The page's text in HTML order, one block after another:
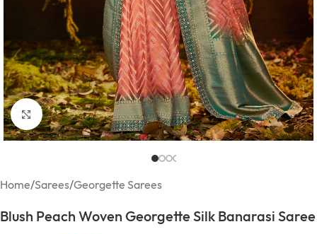
Click to enlarge
Home/Sarees/Georgette Sarees
Blush Peach Woven Georgette Silk Banarasi Saree